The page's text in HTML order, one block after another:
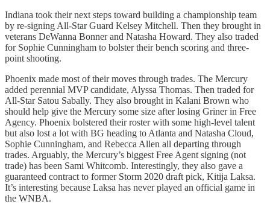
Indiana took their next steps toward building a championship team
by re-signing All-Star Guard Kelsey Mitchell. Then they brought in
veterans DeWanna Bonner and Natasha Howard. They also traded
for Sophie Cunningham to bolster their bench scoring and three-
point shooting.
Phoenix made most of their moves through trades. The Mercury
added perennial MVP candidate, Alyssa Thomas. Then traded for
All-Star Satou Sabally. They also brought in Kalani Brown who
should help give the Mercury some size after losing Griner in Free
Agency. Phoenix bolstered their roster with some high-level talent
but also lost a lot with BG heading to Atlanta and Natasha Cloud,
Sophie Cunningham, and Rebecca Allen all departing through
trades. Arguably, the Mercury’s biggest Free Agent signing (not
trade) has been Sami Whitcomb. Interestingly, they also gave a
guaranteed contract to former Storm 2020 draft pick, Kitija Laksa.
It’s interesting because Laksa has never played an official game in
the WNBA.